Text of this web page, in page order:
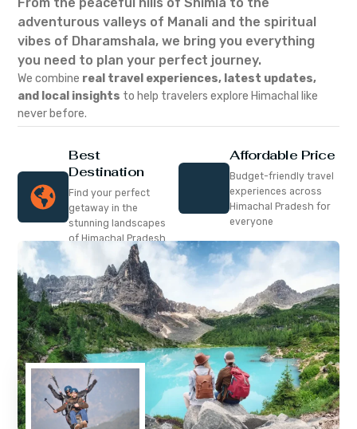
adventurous valleys of Manali and the spiritual
vibes of Dharamshala, we bring you everything
you need to plan your perfect journey.
We combine real travel experiences, latest updates,
and local insights to help travelers explore Himachal like
never before.
Best
Destination
Find your perfect
getaway in the
stunning landscapes
of Himachal Pradesh
Affordable Price
Budget-friendly travel
experiences across
Himachal Pradesh for
everyone